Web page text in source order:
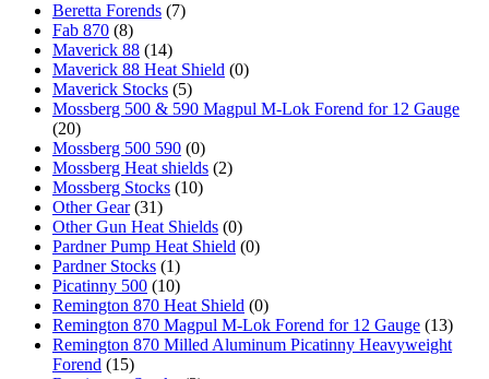
Beretta Forends (7)
Fab 870 (8)
Maverick 88 (14)
Maverick 88 Heat Shield (0)
Maverick Stocks (5)
Mossberg 500 & 590 Magpul M-Lok Forend for 12 Gauge
(20)
Mossberg 500 590 (0)
Mossberg Heat shields (2)
Mossberg Stocks (10)
Other Gear (31)
Other Gun Heat Shields (0)
Pardner Pump Heat Shield (0)
Pardner Stocks (1)
Picatinny 500 (10)
Remington 870 Heat Shield (0)
Remington 870 Magpul M-Lok Forend for 12 Gauge (13)
Remington 870 Milled Aluminum Picatinny Heavyweight
Forend (15)